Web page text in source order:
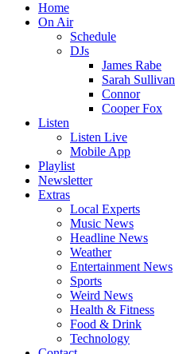
Home
On Air
Schedule
DJs
James Rabe
Sarah Sullivan
Connor
Cooper Fox
Listen
Listen Live
Mobile App
Playlist
Newsletter
Extras
Local Experts
Music News
Headline News
Weather
Entertainment News
Sports
Weird News
Health & Fitness
Food & Drink
Technology